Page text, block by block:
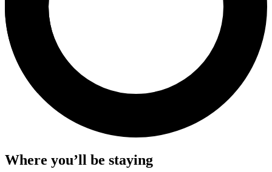
Where you’ll be staying